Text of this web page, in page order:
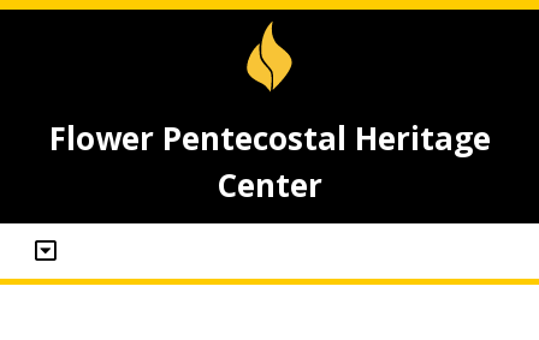
Flower Pentecostal Heritage
Center